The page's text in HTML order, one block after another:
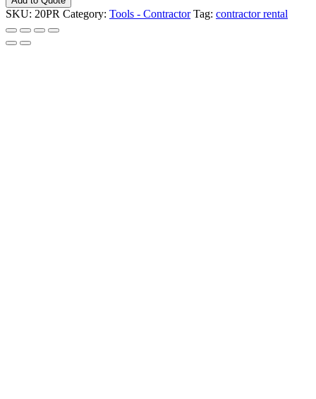
Plank
20'
Aluminum
quantity
SKU: 20PR Category: Tools - Contractor Tag: contractor rental